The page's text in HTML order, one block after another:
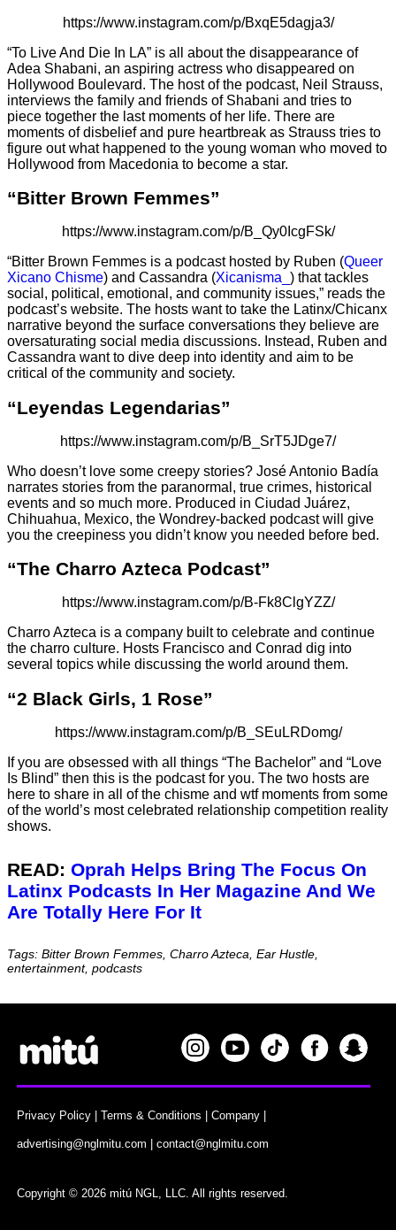
https://www.instagram.com/p/BxqE5dagja3/
“To Live And Die In LA” is all about the disappearance of
Adea Shabani, an aspiring actress who disappeared on
Hollywood Boulevard. The host of the podcast, Neil Strauss,
interviews the family and friends of Shabani and tries to
piece together the last moments of her life. There are
moments of disbelief and pure heartbreak as Strauss tries to
figure out what happened to the young woman who moved to
Hollywood from Macedonia to become a star.
“Bitter Brown Femmes”
https://www.instagram.com/p/B_Qy0IcgFSk/
“Bitter Brown Femmes is a podcast hosted by Ruben (Queer
Xicano Chisme) and Cassandra (Xicanisma_ ) that tackles
social, political, emotional, and community issues,” reads the
podcast’s website. The hosts want to take the Latinx/Chicanx
narrative beyond the surface conversations they believe are
oversaturating social media discussions. Instead, Ruben and
Cassandra want to dive deep into identity and aim to be
critical of the community and society.
“Leyendas Legendarias”
https://www.instagram.com/p/B_SrT5JDge7/
Who doesn’t love some creepy stories? José Antonio Badía
narrates stories from the paranormal, true crimes, historical
events and so much more. Produced in Ciudad Juárez,
Chihuahua, Mexico, the Wondrey-backed podcast will give
you the creepiness you didn’t know you needed before bed.
“The Charro Azteca Podcast”
https://www.instagram.com/p/B-Fk8ClgYZZ/
Charro Azteca is a company built to celebrate and continue
the charro culture. Hosts Francisco and Conrad dig into
several topics while discussing the world around them.
“2 Black Girls, 1 Rose”
https://www.instagram.com/p/B_SEuLRDomg/
If you are obsessed with all things “The Bachelor” and “Love
Is Blind” then this is the podcast for you. The two hosts are
here to share in all of the chisme and wtf moments from some
of the world’s most celebrated relationship competition reality
shows.
READ: Oprah Helps Bring The Focus On
Latinx Podcasts In Her Magazine And We
Are Totally Here For It
Tags: Bitter Brown Femmes, Charro Azteca, Ear Hustle,
entertainment, podcasts
Privacy Policy |Terms & Conditions |Company
advertising@nglmitu.com |contact@nglmitu.com
Copyright © 2026 mitú NGL, LLC. All rights reserved.